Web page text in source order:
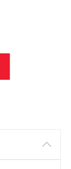
X 55" LENGTH